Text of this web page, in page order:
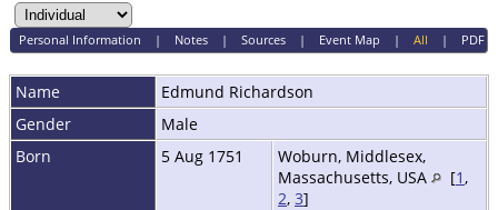
Personal Information | Notes| Sources| Event Map | All | PDF
Name Edmund Richardson
Gender
Male
Born
5 Aug 1751
Woburn, Middlesex,
Massachusetts, USA
[1 ,
2, 3]